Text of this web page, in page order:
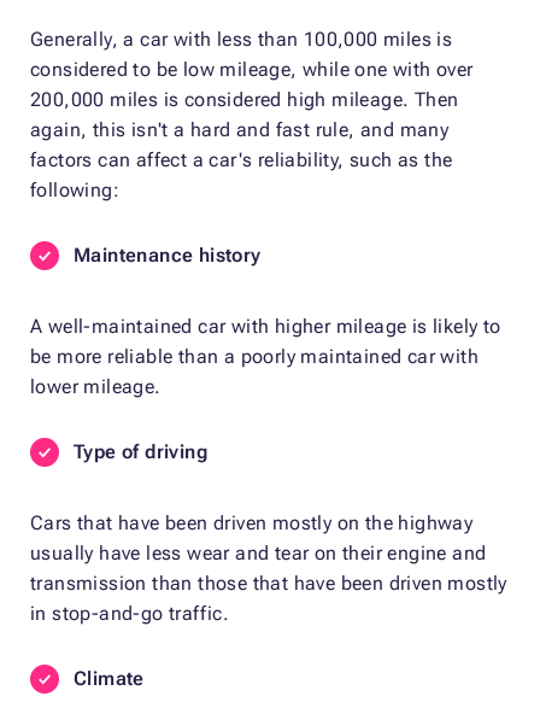
Generally, a car with less than 100,000 miles is
considered to be low mileage, while one with over
200,000 miles is considered high mileage. Then
again, this isn't a hard and fast rule, and many
factors can affect a car's reliability, such as the
following:
Maintenance history
A well-maintained car with higher mileage is likely to
be more reliable than a poorly maintained car with
lower mileage.
Type of driving
Cars that have been driven mostly on the highway
usually have less wear and tear on their engine and
transmission than those that have been driven mostly
in stop-and-go traffic.
Climate